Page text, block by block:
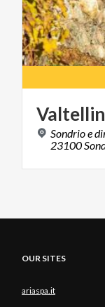
Sondrio e
23100
OUR SITES
ariaspa.it